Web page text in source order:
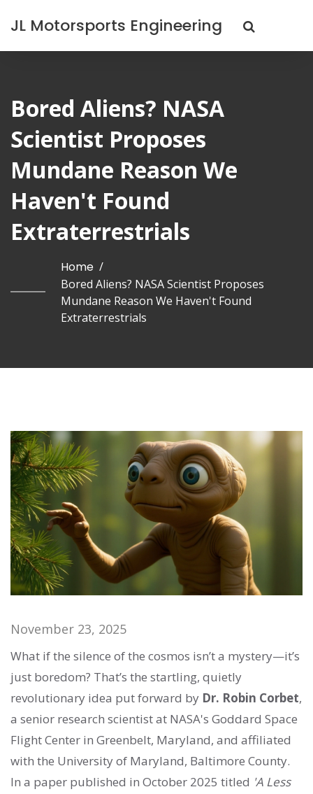
JL Motorsports Engineering
Bored Aliens? NASA
Scientist Proposes
Mundane Reason We
Haven't Found
Extraterrestrials
Home /
Bored Aliens? NASA Scientist Proposes
Mundane Reason We Haven't Found
Extraterrestrials
November 23, 2025
What if the silence of the cosmos isn’t a mystery—it’s
just boredom? That’s the startling, quietly
revolutionary idea put forward by Dr. Robin Corbet,
a senior research scientist at NASA's Goddard Space
Flight Center in Greenbelt, Maryland, and affiliated
with the University of Maryland, Baltimore County.
In a paper published in October 2025 titled 'A Less